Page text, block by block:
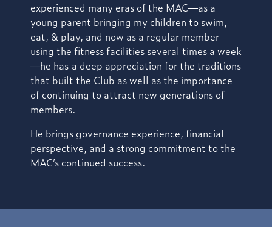
experienced many eras of the MAC—as a
young parent bringing my children to swim,
eat, & play, and now as a regular member
using the fitness facilities several times a week
—he has a deep appreciation for the traditions
that built the Club as well as the importance
of continuing to attract new generations of
members.
He brings governance experience, financial
perspective, and a strong commitment to the
MAC’s continued success.